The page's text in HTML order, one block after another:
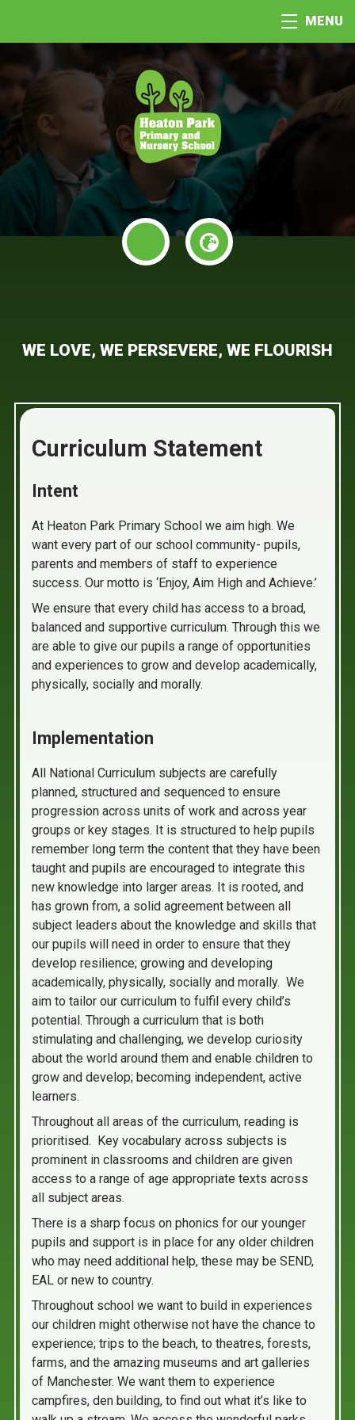
MENU
WE LOVE, WE PERSEVERE, WE FLOURISH
Curriculum Statement
Intent
At Heaton Park Primary School we aim high. We
want every part of our school community- pupils,
parents and members of staff to experience
success. Our motto is ‘Enjoy, Aim High and Achieve.’
We ensure that every child has access to a broad,
balanced and supportive curriculum. Through this we
are able to give our pupils a range of opportunities
and experiences to grow and develop academically,
physically, socially and morally.
Implementation
All National Curriculum subjects are carefully
planned, structured and sequenced to ensure
progression across units of work and across year
groups or key stages. It is structured to help pupils
remember long term the content that they have been
taught and pupils are encouraged to integrate this
new knowledge into larger areas. It is rooted, and
has grown from, a solid agreement between all
subject leaders about the knowledge and skills that
our pupils will need in order to ensure that they
develop resilience; growing and developing
academically, physically, socially and morally. We
aim to tailor our curriculum to fulfil every child’s
potential. Through a curriculum that is both
stimulating and challenging, we develop curiosity
about the world around them and enable children to
grow and develop; becoming independent, active
learners.
Throughout all areas of the curriculum, reading is
prioritised. Key vocabulary across subjects is
prominent in classrooms and children are given
access to a range of age appropriate texts across
all subject areas.
There is a sharp focus on phonics for our younger
pupils and support is in place for any older children
who may need additional help, these may be SEND,
EAL or new to country.
Throughout school we want to build in experiences
our children might otherwise not have the chance to
experience; trips to the beach, to theatres, forests,
farms, and the amazing museums and art galleries
of Manchester. We want them to experience
campfires, den building, to find out what it’s like to